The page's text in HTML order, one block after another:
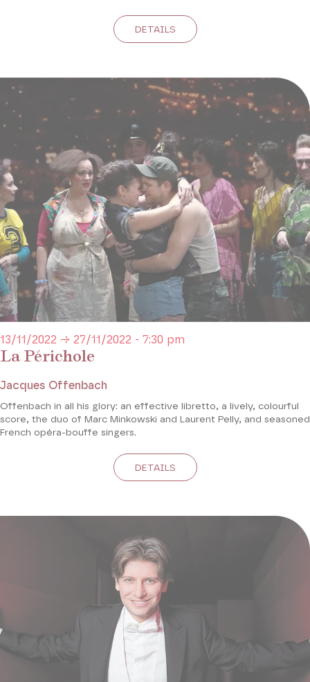
DETAILS
La Périchole
13/11/2022 → 27/11/2022 - 7:30 pm
Jacques Offenbach
Offenbach in all his glory: an effective libretto, a lively, colourful
score, the duo of Marc Minkowski and Laurent Pelly, and seasoned
French opéra-bouffe singers.
DETAILS